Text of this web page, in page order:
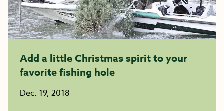
Add a little Christmas spirit to your
favorite fishing hole
Dec. 19, 2018